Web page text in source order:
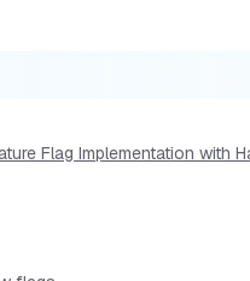
Flag Implementation with